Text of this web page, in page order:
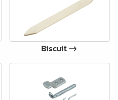
Biscuit